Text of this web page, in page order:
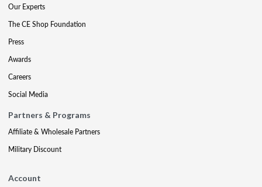
Our Experts
The CE Shop Foundation
Press
Awards
Careers
Social Media
Partners & Programs
Affiliate & Wholesale Partners
Military Discount
Account